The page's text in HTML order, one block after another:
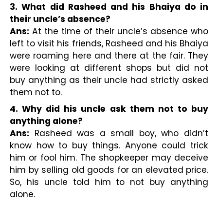
3. What did Rasheed and his Bhaiya do in
their uncle’s absence?
Ans: At the time of their uncle’s absence who
left to visit his friends, Rasheed and his Bhaiya
were roaming here and there at the fair. They
were looking at different shops but did not
buy anything as their uncle had strictly asked
them not to.
4. Why did his uncle ask them not to buy
anything alone?
Ans: Rasheed was a small boy, who didn’t
know how to buy things. Anyone could trick
him or fool him. The shopkeeper may deceive
him by selling old goods for an elevated price.
So, his uncle told him to not buy anything
alone.